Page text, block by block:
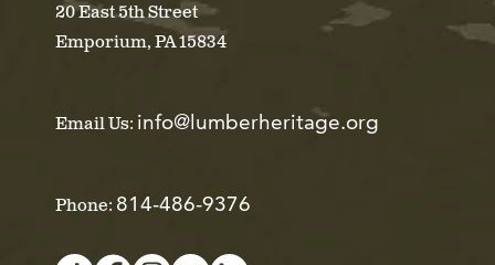
20 East 5th Street
Emporium, PA 15834
Email Us: info@lumberheritage.org
Phone: 814-486-9376